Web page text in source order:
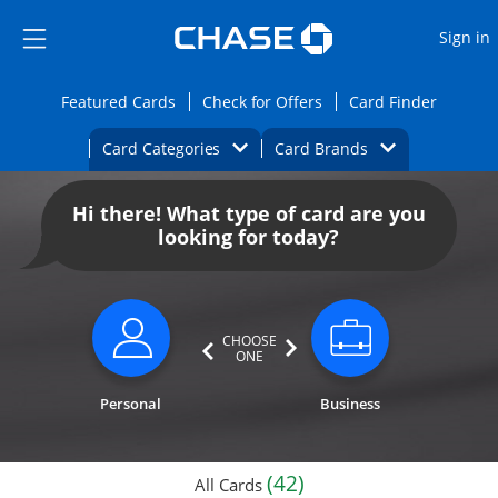
Side menu ends
Side menu ends
Sign in
Featured CardsOpens Featured cards page in the same
Check for Offers Opens Check for
Card FinderOpens
Card Categories Opens Category Dropdown
Card BrandsOpens Brands
Main content begins Opens new credit card offers and
Hi there! What type of card are you
looking for today?
Personal
CHOOSE
ONE
Business
All Cards (42)